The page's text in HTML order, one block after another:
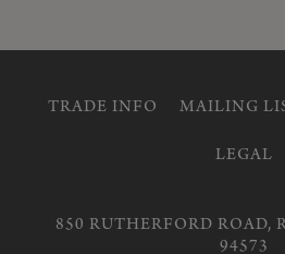
TRADE INFO MAILING
LEGAL
850 RUTHERFORD ROAD,
94573